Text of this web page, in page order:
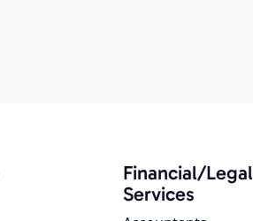
Financial/Legal
Services